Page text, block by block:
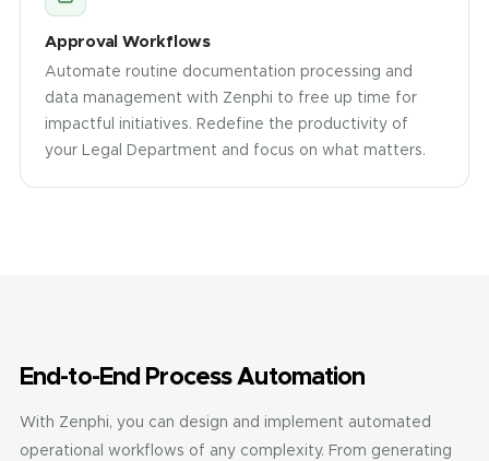
Approval Workflows
Automate routine documentation processing and
data management with Zenphi to free up time for
impactful initiatives. Redefine the productivity of
your Legal Department and focus on what matters.
End-to-End Process Automation
With Zenphi, you can design and implement automated
operational workflows of any complexity. From generating